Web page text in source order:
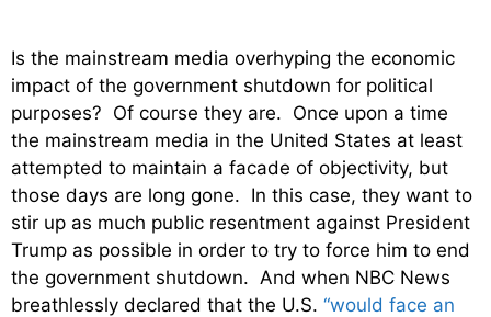
Is the mainstream media overhyping the economic
impact of the government shutdown for political
purposes? Of course they are. Once upon a time
the mainstream media in the United States at least
attempted to maintain a facade of objectivity, but
those days are long gone. In this case, they want to
stir up as much public resentment against President
Trump as possible in order to try to force him to end
the government shutdown. And when NBC News
breathlessly declared that the U.S. “would face an